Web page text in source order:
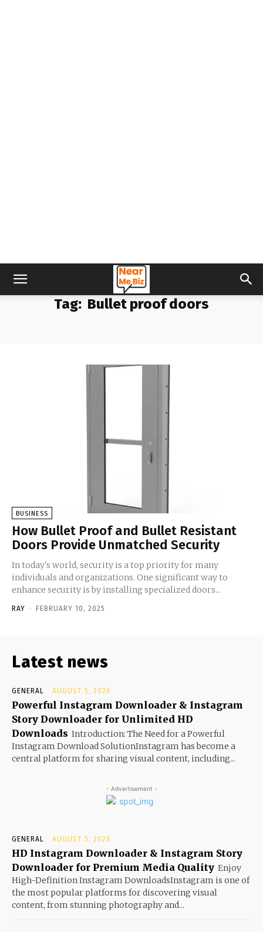
Tag: Bullet proof doors
BUSINESS
How Bullet Proof and Bullet Resistant
Doors Provide Unmatched Security
In today's world, security is a top priority for many
individuals and organizations. One significant way to
enhance security is by installing specialized doors...
RAY - FEBRUARY 10, 2025
Latest news
GENERAL AUGUST 5, 2026
Powerful Instagram Downloader & Instagram
Story Downloader for Unlimited HD
Downloads Introduction: The Need for a Powerful
Instagram Download SolutionInstagram has become a
central platform for sharing visual content, including...
- Advertisement -
GENERAL AUGUST 5, 2026
HD Instagram Downloader & Instagram Story
Downloader for Premium Media Quality Enjoy
High-Definition Instagram DownloadsInstagram is one of
the most popular platforms for discovering visual
content, from stunning photography and...